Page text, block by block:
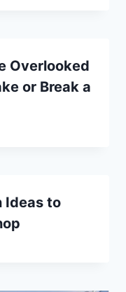
Overlooked
or Break a
Ideas to